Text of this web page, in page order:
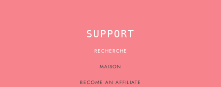
SUPPORT
RECHERCHE
MAISON
BECOME AN AFFILIATE